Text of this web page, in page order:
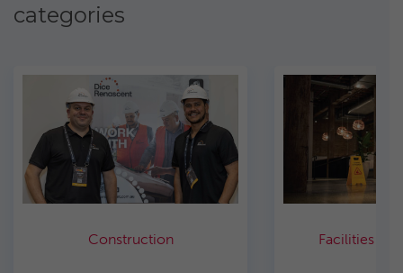
categories
Construction Facilities